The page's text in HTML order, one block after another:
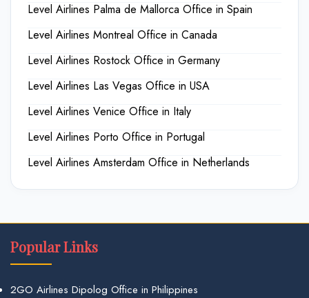
Level Airlines Palma de Mallorca Office in Spain
Level Airlines Montreal Office in Canada
Level Airlines Rostock Office in Germany
Level Airlines Las Vegas Office in USA
Level Airlines Venice Office in Italy
Level Airlines Porto Office in Portugal
Level Airlines Amsterdam Office in Netherlands
Popular Links
2GO Airlines Dipolog Office in Philippines